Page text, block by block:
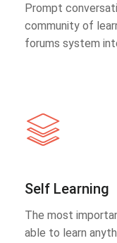
Prompt
community of
forums system
Self Learning
The most
able to learn